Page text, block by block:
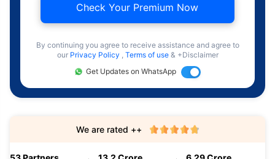
Check Your Premium Now
By continuing you agree to receive assistance and agree to
our Privacy Policy , Terms of use & +Disclaimer
Get Updates on WhatsApp
We are rated ++